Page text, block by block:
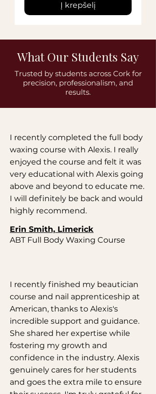
Į krepšelį
What Our Students Say
Trusted by students across Cork for
precision, professionalism, and
results.
I recently completed the full body
waxing course with Alexis. I really
enjoyed the course and felt it was
very educational with Alexis going
above and beyond to educate me.
I will definitely be back and would
highly recommend.
Erin Smith, Limerick
ABT Full Body Waxing Course
I recently finished my beautician
course and nail apprenticeship at
American, thanks to Alexis's
incredible support and guidance.
She shared her expertise while
fostering my growth and
confidence in the industry. Alexis
genuinely cares for her students
and goes the extra mile to ensure